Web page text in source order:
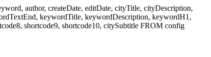
author, createDate, editDate, cityTitle, cityDescription,
keywordTitle, keywordDescription, keywordH1,
shortcode9, shortcode10, citySubtitle FROM config